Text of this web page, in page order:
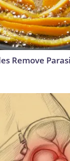
Remove